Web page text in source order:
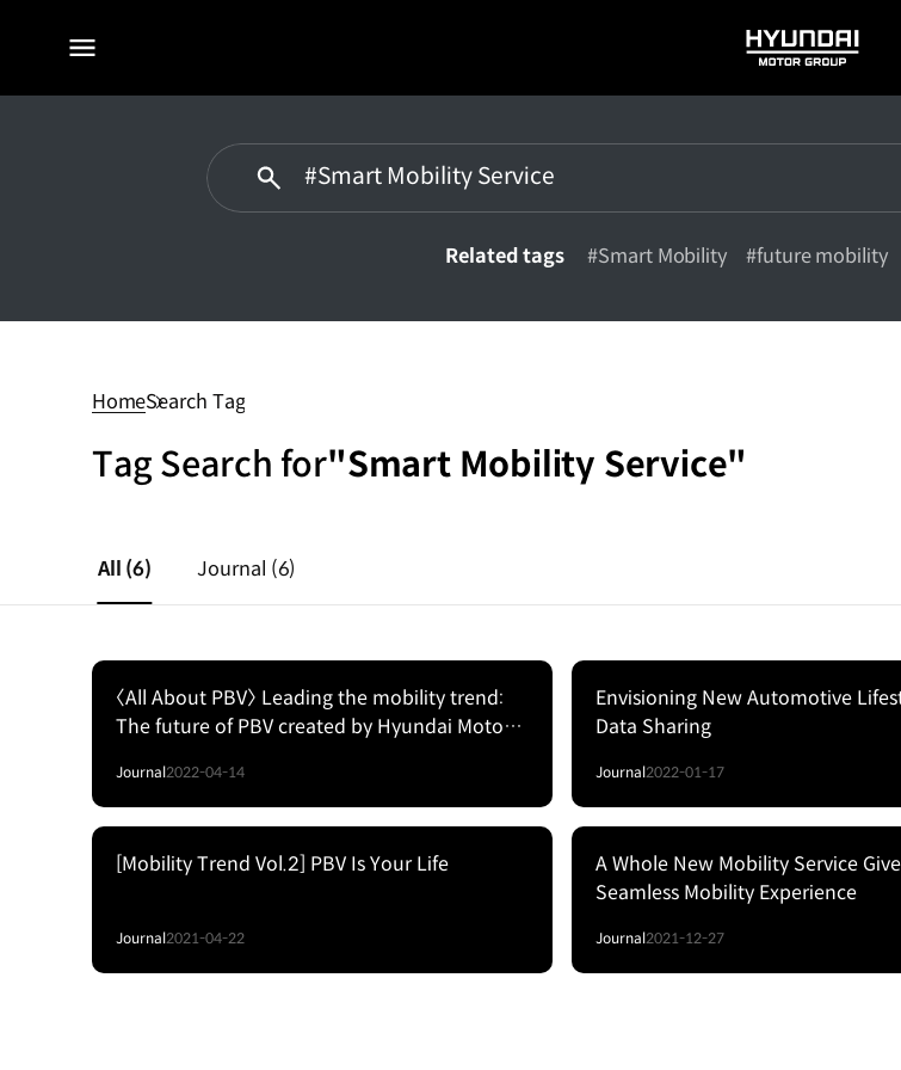
전체
HYUNDAI
MOTOR
Related tags #Smart Mobility #future mobility
HomeSearch Tag
Tag Search for"Smart Mobility Service"
All (6) Journal (6)
〈All About PBV〉 Leading the mobility trend:
The future of PBV created by Hyundai Motor
Journal2022-04-14
Envisioning New Automotive
Data Sharing
Journal2022-01-17
[Mobility Trend Vol.2] PBV Is Your Life
Journal2021-04-22
A Whole New Mobility Service
Seamless Mobility Experience
Journal2021-12-27